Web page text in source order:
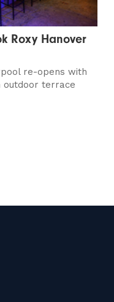
Roxy Hanover
re-opens with
outdoor terrace